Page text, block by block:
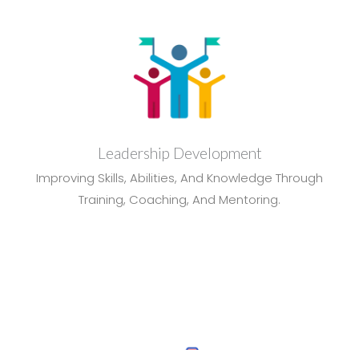
Leadership Development
Improving Skills, Abilities, And Knowledge Through
Training, Coaching, And Mentoring.